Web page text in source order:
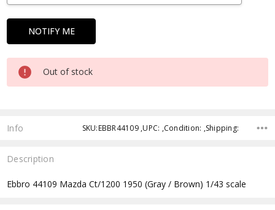
Out of stock
Info SKU:EBBR44109 ,UPC: ,Condition: ,Shipping:
Description
Ebbro 44109 Mazda Ct/1200 1950 (Gray / Brown) 1/43 scale